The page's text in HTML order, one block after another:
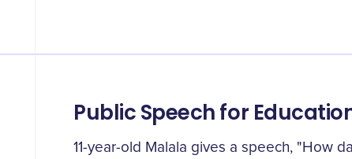
Public Speech for
11-year-old Malala gives a speech, "How